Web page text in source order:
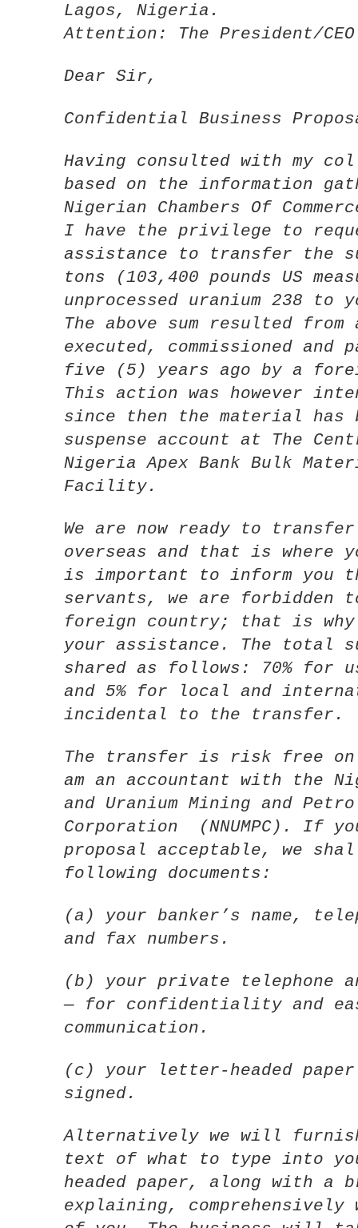
Lagos, Nigeria.
Attention: The President/CEO
Dear Sir,
Confidential Business
Having consulted with my
based on the information
Nigerian Chambers Of
I have the privilege to
assistance to transfer the
tons (103,400 pounds US
unprocessed uranium 238 to
The above sum resulted
executed, commissioned and
five (5) years ago by a
This action was however
since then the material has
suspense account at The
Nigeria Apex Bank Bulk
Facility.
We are now ready to
overseas and that is where
is important to inform you
servants, we are forbidden
foreign country; that is why
your assistance. The total
shared as follows: 70% for
and 5% for local and
incidental to the transfer.
The transfer is risk free
am an accountant with the
and Uranium Mining and
Corporation (NNUMPC). If
proposal acceptable, we
following documents:
(a) your banker’s name,
and fax numbers.
(b) your private telephone
— for confidentiality and
communication.
(c) your letter-headed paper
signed.
Alternatively we will
text of what to type into
headed paper, along with a
explaining, comprehensively